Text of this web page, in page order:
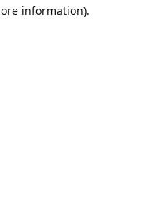
information).